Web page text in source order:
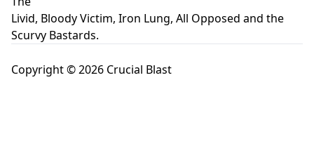
Livid, Bloody Victim, Iron Lung, All Opposed and the
Scurvy Bastards.
Copyright © 2026 Crucial Blast